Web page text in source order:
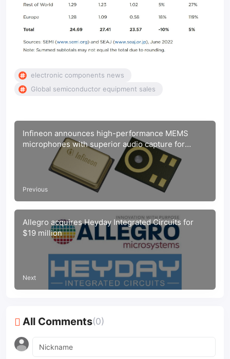
electronic components news
Global semiconductor equipment sales
Infineon announces high-performance MEMS
microphones with superior audio capture for
consumer electronics
Previous
Allegro acquires Heyday Integrated Circuits for
$19 million
Next
All Comments(0)